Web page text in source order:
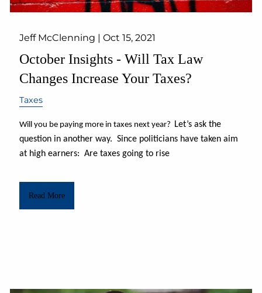
Jeff McClenning |Oct 15, 2021
October Insights - Will Tax Law
Changes Increase Your Taxes?
Taxes
Will you be paying more in taxes next year? Let’s ask the
question in another way. Since politicians have taken aim
at high earners: Are taxes going to rise
Read More